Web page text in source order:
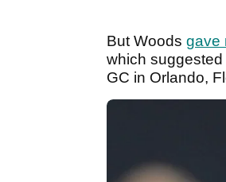
But Woods gave
which
GC in Orlando,